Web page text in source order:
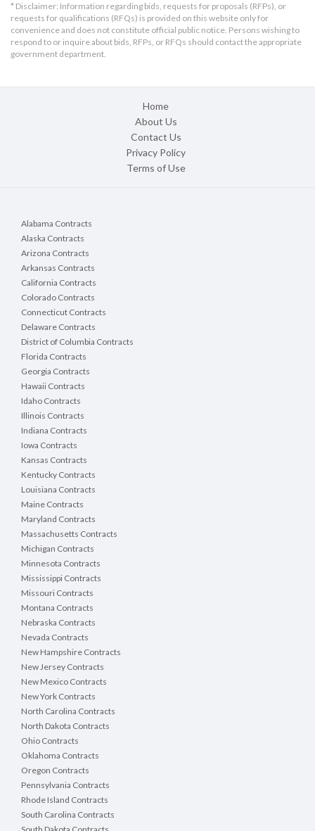
* Disclaimer: Information regarding bids, requests for proposals (RFPs), or
requests for qualifications (RFQs) is provided on this website only for
convenience and does not constitute official public notice. Persons wishing to
respond to or inquire about bids, RFPs, or RFQs should contact the appropriate
government department.
Home
About Us
Contact Us
Privacy Policy
Terms of Use
Alabama Contracts
Alaska Contracts
Arizona Contracts
Arkansas Contracts
California Contracts
Colorado Contracts
Connecticut Contracts
Delaware Contracts
District of Columbia Contracts
Florida Contracts
Georgia Contracts
Hawaii Contracts
Idaho Contracts
Illinois Contracts
Indiana Contracts
Iowa Contracts
Kansas Contracts
Kentucky Contracts
Louisiana Contracts
Maine Contracts
Maryland Contracts
Massachusetts Contracts
Michigan Contracts
Minnesota Contracts
Mississippi Contracts
Missouri Contracts
Montana Contracts
Nebraska Contracts
Nevada Contracts
New Hampshire Contracts
New Jersey Contracts
New Mexico Contracts
New York Contracts
North Carolina Contracts
North Dakota Contracts
Ohio Contracts
Oklahoma Contracts
Oregon Contracts
Pennsylvania Contracts
Rhode Island Contracts
South Carolina Contracts